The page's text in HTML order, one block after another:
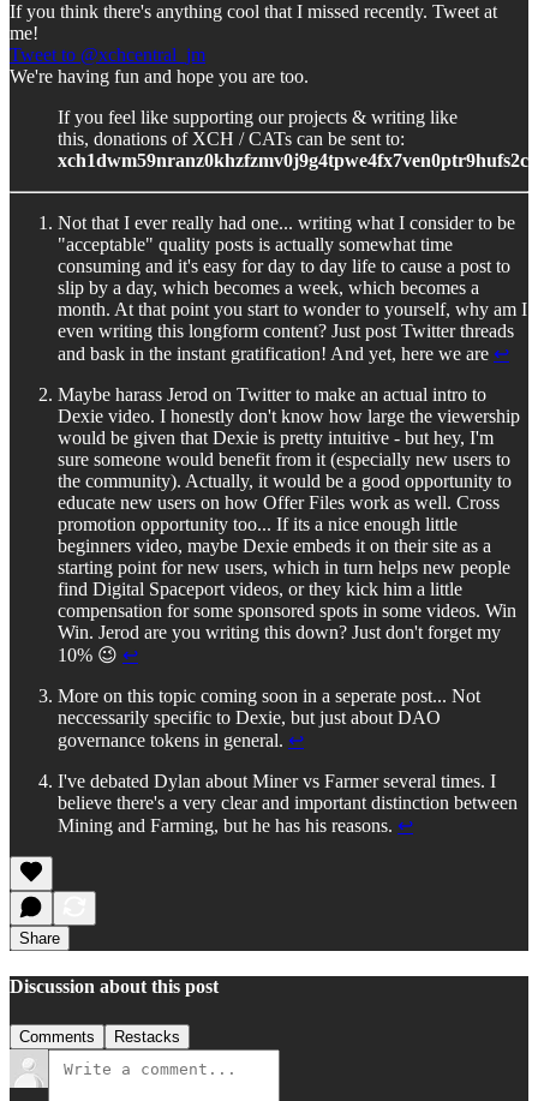
If you think there's anything cool that I missed recently. Tweet at
me!
Tweet to @xchcentral_jm
We're having fun and hope you are too.
If you feel like supporting our projects & writing like
this, donations of XCH / CATs can be sent to:
Not that I ever really had one... writing what I consider to be
"acceptable" quality posts is actually somewhat time
consuming and it's easy for day to day life to cause a post to
slip by a day, which becomes a week, which becomes a
month. At that point you start to wonder to yourself, why am I
even writing this longform content? Just post Twitter threads
and bask in the instant gratification! And yet, here we are ↩︎
Maybe harass Jerod on Twitter to make an actual intro to
Dexie video. I honestly don't know how large the viewership
would be given that Dexie is pretty intuitive - but hey, I'm
sure someone would benefit from it (especially new users to
the community). Actually, it would be a good opportunity to
educate new users on how Offer Files work as well. Cross
promotion opportunity too... If its a nice enough little
beginners video, maybe Dexie embeds it on their site as a
starting point for new users, which in turn helps new people
find Digital Spaceport videos, or they kick him a little
compensation for some sponsored spots in some videos. Win
Win. Jerod are you writing this down? Just don't forget my
10% 😉 ↩︎
More on this topic coming soon in a seperate post... Not
neccessarily specific to Dexie, but just about DAO
governance tokens in general. ↩︎
I've debated Dylan about Miner vs Farmer several times. I
believe there's a very clear and important distinction between
Mining and Farming, but he has his reasons. ↩︎
Share
Discussion about this post
Comments Restacks